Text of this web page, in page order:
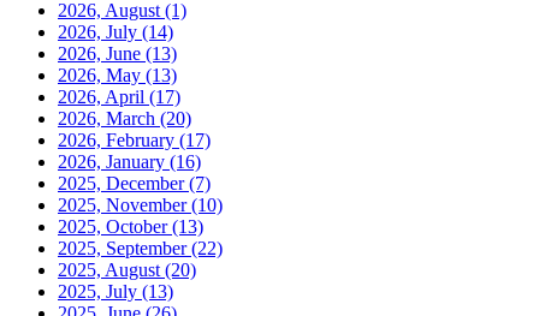
2026, August (1)
2026, July (14)
2026, June (13)
2026, May (13)
2026, April (17)
2026, March (20)
2026, February (17)
2026, January (16)
2025, December(7)
2025, November(10)
2025, October(13)
2025, September(22)
2025, August (20)
2025, July (13)